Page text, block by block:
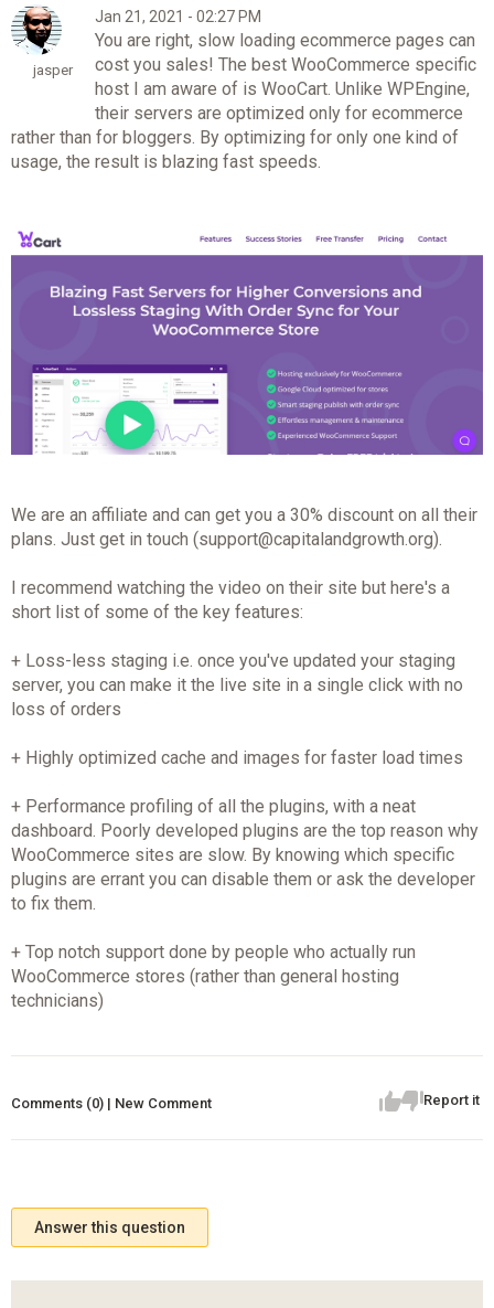
jasper
Jan 21, 2021 - 02:27 PM
You are right, slow loading ecommerce pages can
cost you sales! The best WooCommerce specific
host I am aware of is WooCart. Unlike WPEngine,
their servers are optimized only for ecommerce
rather than for bloggers. By optimizing for only one kind of
usage, the result is blazing fast speeds.
We are an affiliate and can get you a 30% discount on all their
plans. Just get in touch (support@capitalandgrowth.org).
I recommend watching the video on their site but here's a
short list of some of the key features:
+ Loss-less staging i.e. once you've updated your staging
server, you can make it the live site in a single click with no
loss of orders
+ Highly optimized cache and images for faster load times
+ Performance profiling of all the plugins, with a neat
dashboard. Poorly developed plugins are the top reason why
WooCommerce sites are slow. By knowing which specific
plugins are errant you can disable them or ask the developer
to fix them.
+ Top notch support done by people who actually run
WooCommerce stores (rather than general hosting
technicians)
Report it
Comments (0) | New Comment
Answer this question